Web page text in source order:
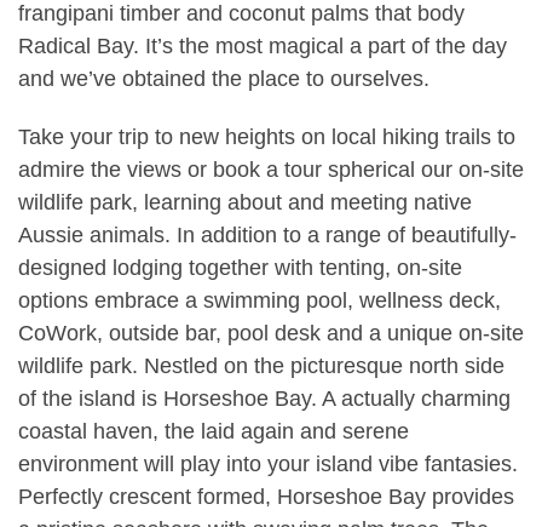
frangipani timber and coconut palms that body
Radical Bay. It’s the most magical a part of the day
and we’ve obtained the place to ourselves.
Take your trip to new heights on local hiking trails to
admire the views or book a tour spherical our on-site
wildlife park, learning about and meeting native
Aussie animals. In addition to a range of beautifully-
designed lodging together with tenting, on-site
options embrace a swimming pool, wellness deck,
CoWork, outside bar, pool desk and a unique on-site
wildlife park. Nestled on the picturesque north side
of the island is Horseshoe Bay. A actually charming
coastal haven, the laid again and serene
environment will play into your island vibe fantasies.
Perfectly crescent formed, Horseshoe Bay provides